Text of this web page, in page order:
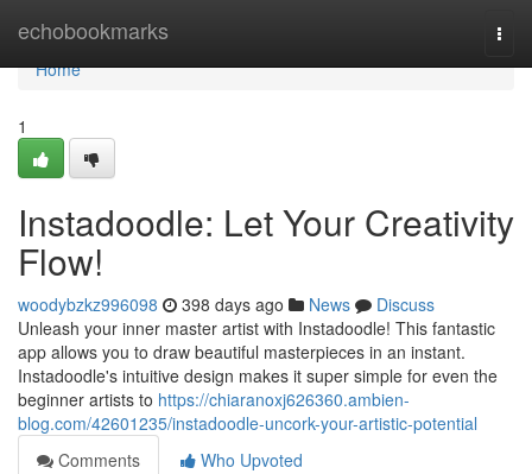
echobookmarks
Home
Home
1
Instadoodle: Let Your Creativity
Flow!
woodybzkz996098 398 days ago News
Discuss
Unleash your inner master artist with Instadoodle! This fantastic
app allows you to draw beautiful masterpieces in an instant.
Instadoodle's intuitive design makes it super simple for even the
beginner artists to https://chiaranoxj626360.ambien-
blog.com/42601235/instadoodle-uncork-your-artistic-potential
Comments
Who Upvoted